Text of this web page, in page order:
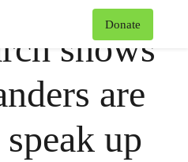
Donate
shows
are
up